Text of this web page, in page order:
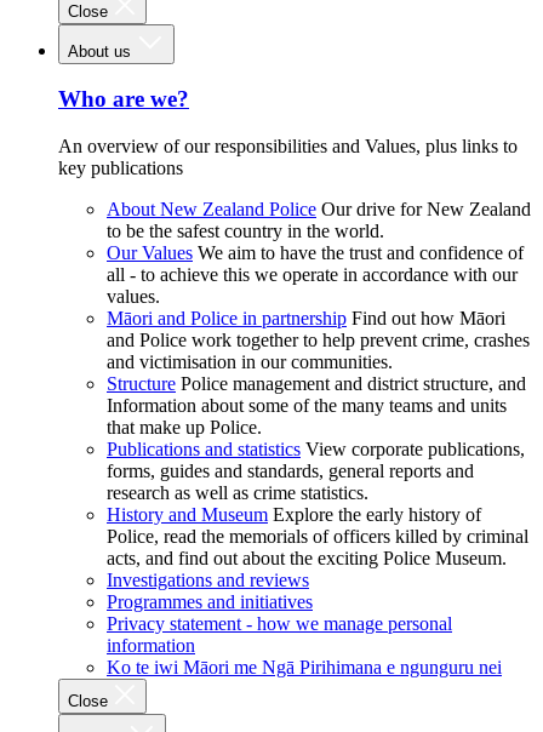
Close
About us
Who are we?
An overview of our responsibilities and Values, plus links to
key publications
About New Zealand Police Our drive for New Zealand
to be the safest country in the world.
Our Values We aim to have the trust and confidence of
all - to achieve this we operate in accordance with our
values.
Māori and Police in partnership Find out how Māori
and Police work together to help prevent crime, crashes
and victimisation in our communities.
Structure Police management and district structure, and
Information about some of the many teams and units
that make up Police.
Publications and statistics View corporate publications,
forms, guides and standards, general reports and
research as well as crime statistics.
History and Museum Explore the early history of
Police, read the memorials of officers killed by criminal
acts, and find out about the exciting Police Museum.
Investigations and reviews
Programmes and initiatives
Privacy statement - how we manage personal
information
Ko te iwi Māori me Ngā Pirihimana e ngunguru nei
Close